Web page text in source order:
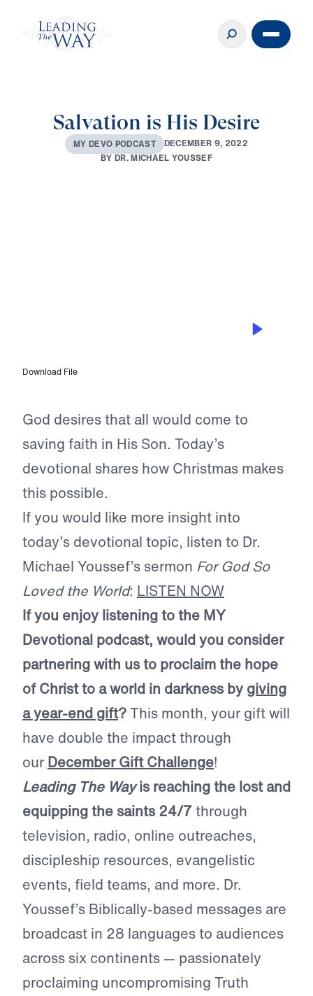
Salvation is His Desire
MY DEVO PODCAST DECEMBER 9, 2022
BYDR.MICHAEL YOUSSEF
Download File
God desires that all would come to
saving faith in His Son. Today’s
devotional shares how Christmas makes
this possible.
If you would like more insight into
today’s devotional topic, listen to Dr.
Michael Youssef’s sermon For God So
Loved the World: LISTEN NOW
If you enjoy listening to the MY
Devotional podcast, would you consider
partnering with us to proclaim the hope
of Christ to a world in darkness by giving
a year-end gift?This month, your gift will
have double the impact through
our December Gift Challenge!
Leading The Wayis reaching the lost and
equipping the saints 24/7through
television, radio, online outreaches,
discipleship resources, evangelistic
events, field teams, and more. Dr.
Youssef’s Biblically-based messages are
broadcast in 28 languages to audiences
across six continents — passionately
proclaiming uncompromising Truth